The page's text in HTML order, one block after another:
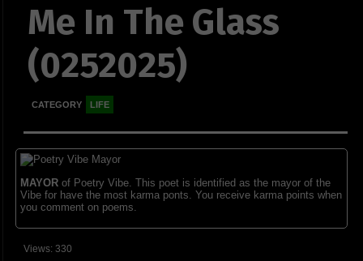
Me In The Glass
(0252025)
CATEGORY LIFE
MAYORof Poetry Vibe. This poet is identified as the mayor of the
Vibe for have the most karma ponts. You receive karma points when
you comment on poems.
Views: 330